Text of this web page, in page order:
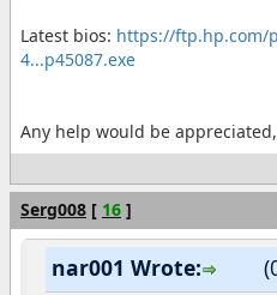
Latest bios: https://ftp.hp.com/
4...p45087.exe
Any help would be
Serg008 [ 16 ]
nar001 Wrote: